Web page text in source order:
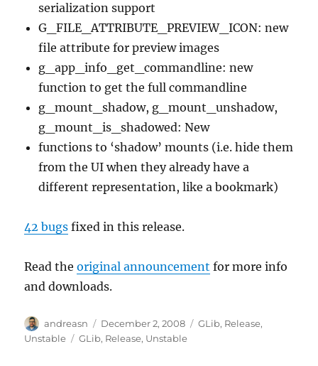
serialization support
G_FILE_ATTRIBUTE_PREVIEW_ICON: new
file attribute for preview images
g_app_info_get_commandline: new
function to get the full commandline
g_mount_shadow, g_mount_unshadow,
g_mount_is_shadowed: New
functions to ‘shadow’ mounts (i.e. hide them
from the UI when they already have a
different representation, like a bookmark)
42 bugs fixed in this release.
Read theoriginal announcement for more info
and downloads.
Author
andreasn
Posted
on
December 2, 2008 Categories
GLib, Release,
Unstable
Tags
GLib, Release, Unstable